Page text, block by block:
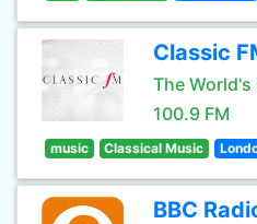
Classic
The
100.9 FM
music Classical Music
BBC